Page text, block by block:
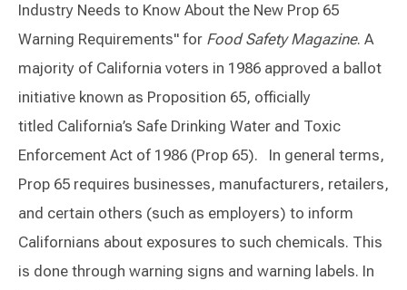
Industry Needs to Know About the New Prop 65
Warning Requirements" for Food Safety Magazine. A
majority of California voters in 1986 approved a ballot
initiative known as Proposition 65, officially
titled California’s Safe Drinking Water and Toxic
Enforcement Act of 1986 (Prop 65).
In general terms,
Prop 65 requires businesses, manufacturers, retailers,
and certain others (such as employers) to inform
Californians about exposures to such chemicals. This
is done through warning signs and warning labels. In